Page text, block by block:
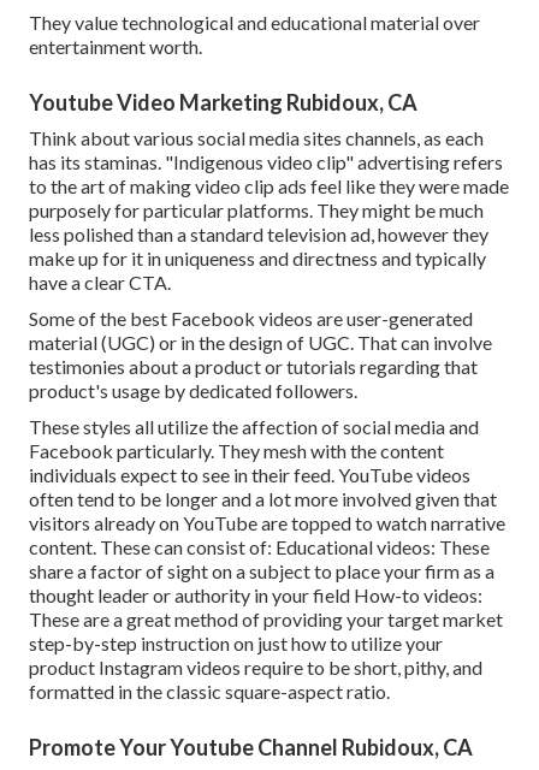
They value technological and educational material over
entertainment worth.
Youtube Video Marketing Rubidoux, CA
Think about various social media sites channels, as each
has its staminas. "Indigenous video clip" advertising refers
to the art of making video clip ads feel like they were made
purposely for particular platforms. They might be much
less polished than a standard television ad, however they
make up for it in uniqueness and directness and typically
have a clear CTA.
Some of the best Facebook videos are user-generated
material (UGC) or in the design of UGC. That can involve
testimonies about a product or tutorials regarding that
product's usage by dedicated followers.
These styles all utilize the affection of social media and
Facebook particularly. They mesh with the content
individuals expect to see in their feed.YouTube videos
often tend to be longer and a lot more involved given that
visitors already on YouTube are topped to watch narrative
content. These can consist of: Educational videos: These
share a factor of sight on a subject to place your firm as a
thought leader or authority in your field How-to videos:
These are a great method of providing your target market
step-by-step instruction on just how to utilize your
product Instagram videos require to be short, pithy, and
formatted in the classic square-aspect ratio.
Promote Your Youtube Channel Rubidoux, CA